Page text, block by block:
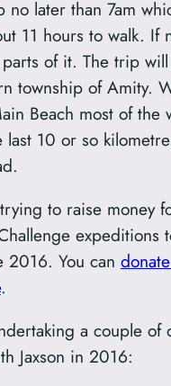
no later than 7am
11 hours to walk. If
of it. The trip
township of Amity.
Beach most of the
last 10 or so
to raise money
expeditions
2016. You can
.
a couple of
Jaxson in 2016: